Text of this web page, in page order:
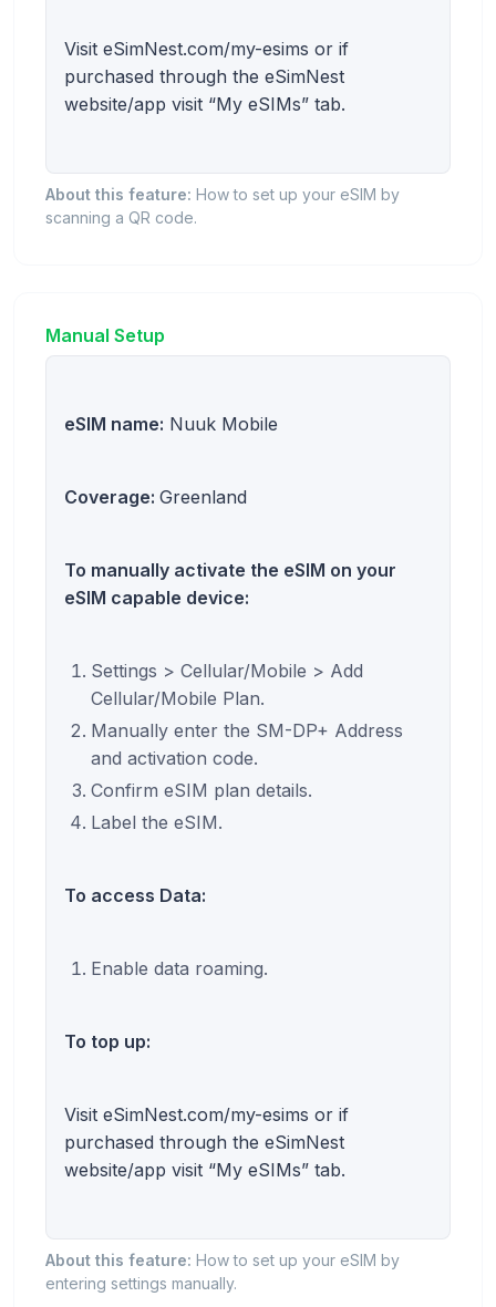
Visit eSimNest.com/my-esims or if
purchased through the eSimNest
website/app visit “My eSIMs” tab.
About this feature: How to set up your eSIM by
scanning a QR code.
Manual Setup
eSIM name: Nuuk Mobile
Coverage: Greenland
To manually activate the eSIM on your
eSIM capable device:
Settings > Cellular/Mobile > Add
Cellular/Mobile Plan.
Manually enter the SM-DP+ Address
and activation code.
Confirm eSIM plan details.
Label the eSIM.
To access Data:
Enable data roaming.
To top up:
Visit eSimNest.com/my-esims or if
purchased through the eSimNest
website/app visit “My eSIMs” tab.
About this feature: How to set up your eSIM by
entering settings manually.